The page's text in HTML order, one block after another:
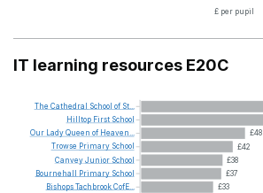
£ per pupil
IT learning resources E20C
£48
£42
£38
£37
£33
The Cathedral School of St...
Hilltop First School
Our LadyQueen of Heaven...
Trowse Primary School
CanveyJunior School
Bournehall Primary School
BishopsTachbrookCofE...